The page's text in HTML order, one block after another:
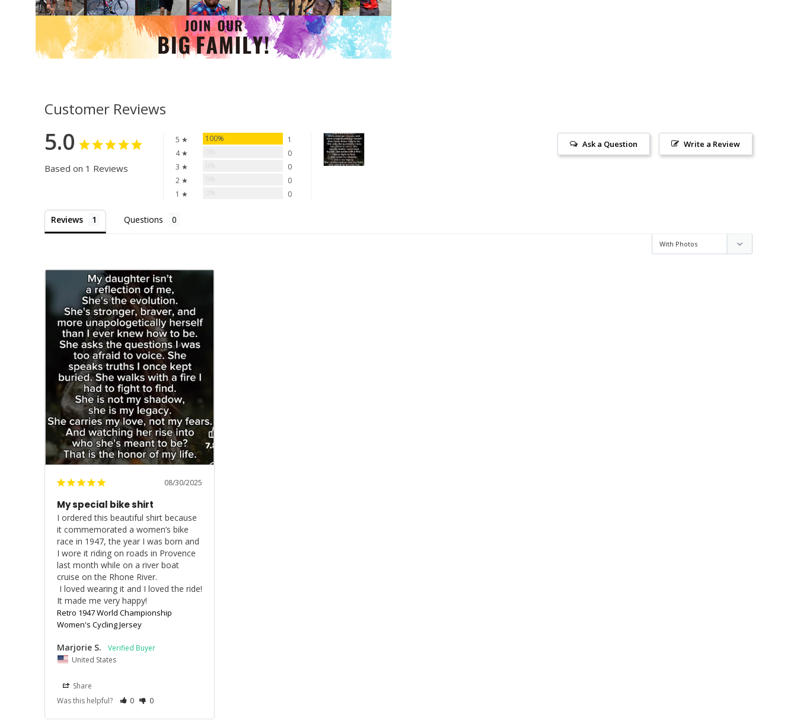
Customer Reviews
5.0
Based on 1 Reviews
5 ★ 100%
1
4 ★
0
3 ★
0
2 ★
0
1 ★
0
Write a Review
Ask a Question
Reviews Questions
08/30/2025
My special bike shirt
I ordered this beautiful shirt because
it commemorated a women’s bike
race in 1947, the year I was born and
I wore it riding on roads in Provence
last month while on a river boat
cruise on the Rhone River.
It made me very happy!
Retro 1947 World Championship
Women's Cycling Jersey
Marjorie S.
United States
Share
Was this helpful?
0 0